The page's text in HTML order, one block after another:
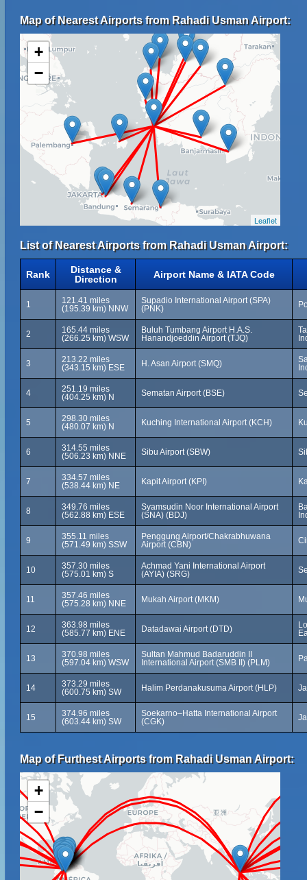
Map of Nearest Airports from Rahadi Usman Airport:
+
−
Leaflet
List of Nearest Airports from Rahadi Usman Airport:
Rank
Distance &
Direction
Airport Name & IATA Code
1
121.41 miles
(195.39 km) NNW
Supadio International Airport (SPA)
(PNK)
2
165.44 miles
(266.25 km) WSW
Buluh Tumbang Airport H.A.S.
Hanandjoeddin Airport (TJQ)
3
213.22 miles
(343.15 km) ESE
H. Asan Airport (SMQ)
4
251.19 miles
(404.25 km) N
Sematan Airport (BSE)
5
298.30 miles
(480.07 km) N
Kuching International Airport (KCH)
6
314.55 miles
(506.23 km) NNE
Sibu Airport (SBW)
7
334.57 miles
(538.44 km) NE
Kapit Airport (KPI)
8
349.76 miles
(562.88 km) ESE
Syamsudin Noor International Airport
(SNA) (BDJ)
9
355.11 miles
(571.49 km) SSW
Penggung Airport/Chakrabhuwana
Airport (CBN)
10
357.30 miles
(575.01 km) S
Achmad Yani International Airport
(AYIA) (SRG)
11
357.46 miles
(575.28 km) NNE
Mukah Airport (MKM)
12
363.98 miles
(585.77 km) ENE
Datadawai Airport (DTD)
13
370.98 miles
(597.04 km) WSW
Sultan Mahmud Badaruddin II
International Airport (SMB II) (PLM)
14
373.29 miles
(600.75 km) SW
Halim Perdanakusuma Airport (HLP)
15
374.96 miles
(603.44 km) SW
Soekarno–Hatta International Airport
(CGK)
Map of Furthest Airports from Rahadi Usman Airport:
+
−